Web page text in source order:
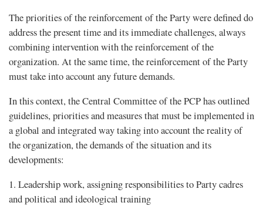
The priorities of the reinforcement of the Party were defined do
address the present time and its immediate challenges, always
combining intervention with the reinforcement of the
organization. At the same time, the reinforcement of the Party
must take into account any future demands.
In this context, the Central Committee of the PCP has outlined
guidelines, priorities and measures that must be implemented in
a global and integrated way taking into account the reality of
the organization, the demands of the situation and its
developments:
1. Leadership work, assigning responsibilities to Party cadres
and political and ideological training